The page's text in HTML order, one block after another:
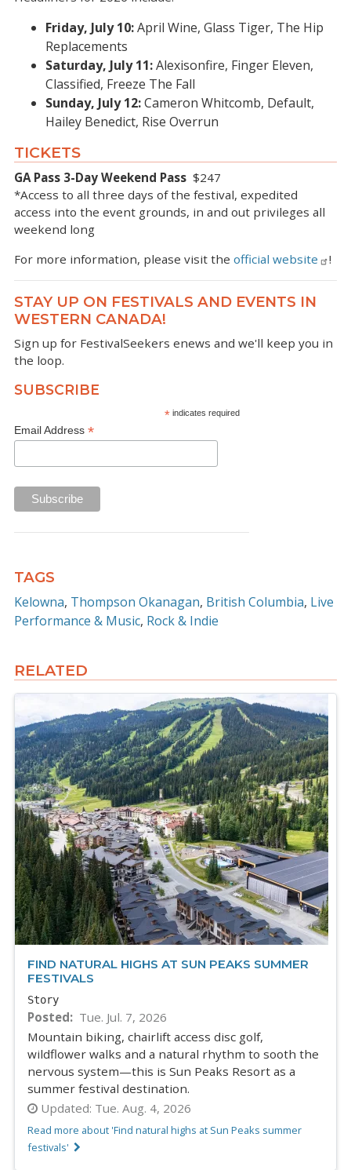
Friday, July 10:April Wine, Glass Tiger, The Hip
Replacements
Saturday, July 11:Alexisonfire, Finger Eleven,
Classified, Freeze The Fall
Sunday, July 12:Cameron Whitcomb, Default,
Hailey Benedict, Rise Overrun
TICKETS
GA Pass 3-Day Weekend Pass $247
*Access to all three days of the festival, expedited
access into the event grounds, in and out privileges all
weekend long
For more information, please visit the official website !
STAY UP ON FESTIVALS AND EVENTS IN
WESTERN CANADA!
Sign up for FestivalSeekers enews and we'll keep you in
the loop.
SUBSCRIBE
* indicates required
Email Address *
TAGS
Kelowna Thompson Okanagan British Columbia Live
Performance & Music Rock & Indie
RELATED
FIND NATURAL HIGHS AT SUN PEAKS SUMMER
FESTIVALS
Story
Posted
Tue. Jul. 7, 2026
Mountain biking, chairlift access disc golf,
wildflower walks and a natural rhythm to sooth the
nervous system—this is Sun Peaks Resort as a
summer festival destination.
Updated: Tue. Aug. 4, 2026
Read more about 'Find natural highs at Sun Peaks summer
festivals'